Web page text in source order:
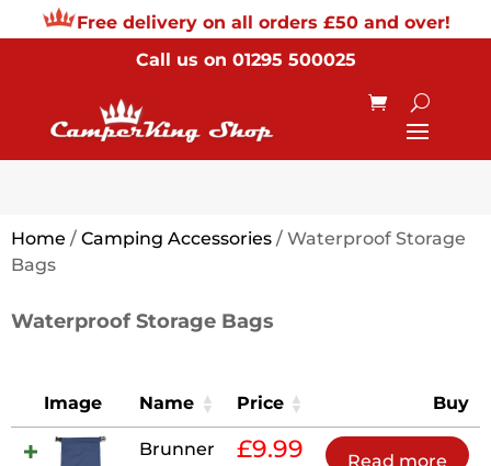
Free delivery on all orders £50 and over!
Call us on 01295 500025
Home / Camping Accessories / Waterproof Storage
Bags
Waterproof Storage Bags
Image Name Price Buy
Brunner
£9.99 Read more